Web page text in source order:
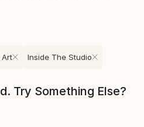
Art Inside The Studio
Try Something Else?